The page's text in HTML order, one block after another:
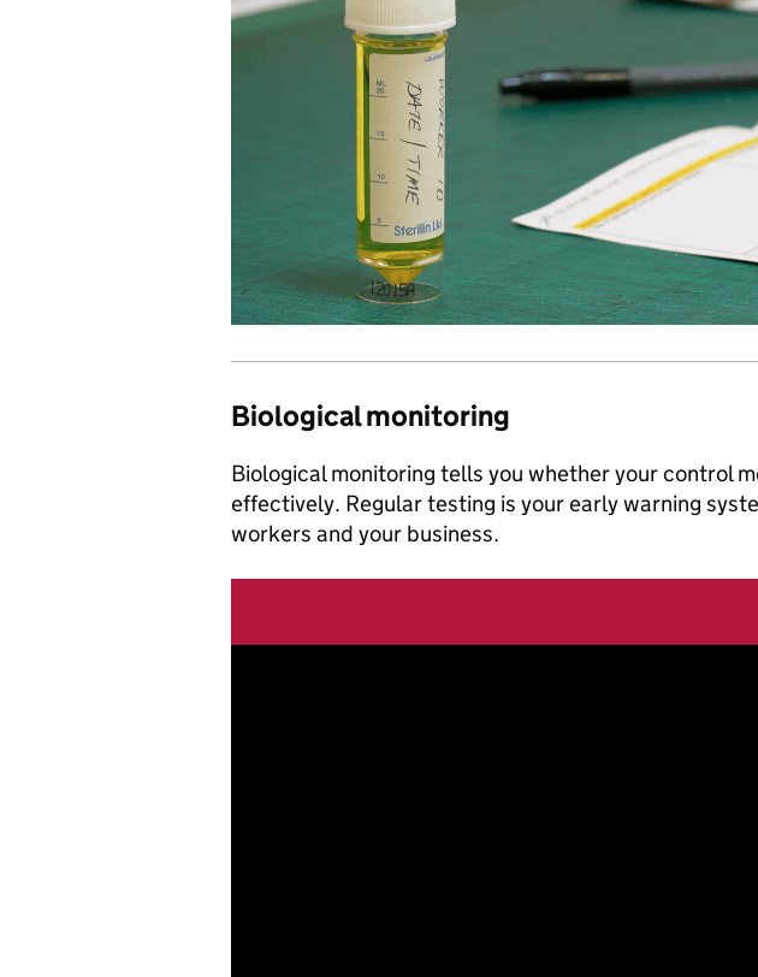
Biological monitoring
Biological monitoring tells you whether your control
effectively. Regular testing is your early warning
workers and your business.